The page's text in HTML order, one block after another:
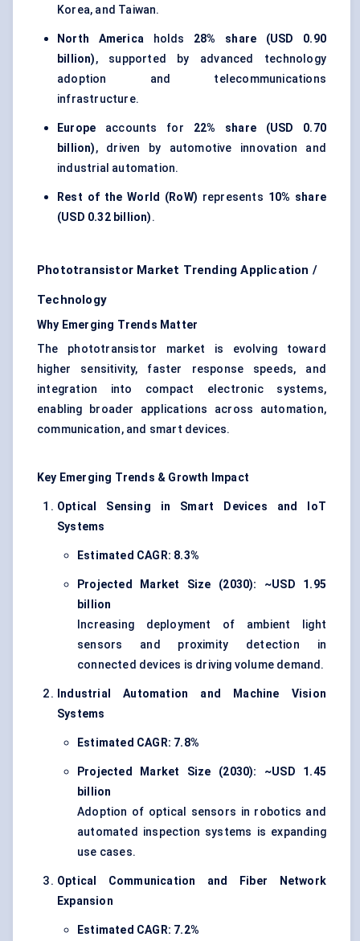
Korea, and Taiwan.
North Americaholds 28% share (USD 0.90
billion), supported by advanced technology
adoption and telecommunications
infrastructure.
Europe accounts for 22% share (USD 0.70
billion), driven by automotive innovation and
industrial automation.
Rest of the World (RoW) represents 10% share
(USD 0.32 billion).
Phototransistor Market Trending Application /
Technology
Why Emerging Trends Matter
The phototransistor market is evolving toward
higher sensitivity, faster response speeds, and
integration into compact electronic systems,
enabling broader applications across automation,
communication, and smart devices.
Key Emerging Trends & Growth Impact
Optical Sensing in Smart Devices and IoT
Systems
Estimated CAGR: 8.3%
Projected Market Size (2030): ~USD 1.95
billion
Increasing deployment of ambient light
sensors and proximity detection in
connected devices is driving volume demand.
Industrial Automation and Machine Vision
Systems
Estimated CAGR: 7.8%
Projected Market Size (2030): ~USD 1.45
billion
Adoption of optical sensors in robotics and
automated inspection systems is expanding
use cases.
Optical Communication and Fiber Network
Expansion
Estimated CAGR: 7.2%